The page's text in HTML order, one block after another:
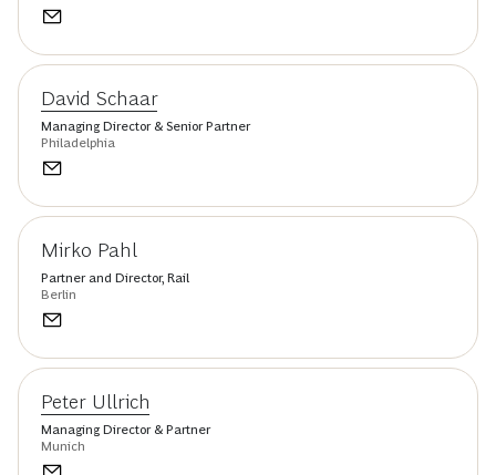
David Schaar
Managing Director & Senior Partner
Philadelphia
Mirko Pahl
Partner and Director, Rail
Berlin
Peter Ullrich
Managing Director & Partner
Munich